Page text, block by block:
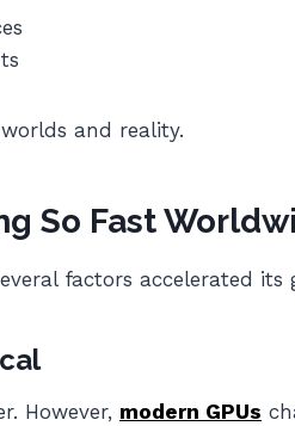
and reality.
So Fast
factors accelerated its
However, modern GPUs